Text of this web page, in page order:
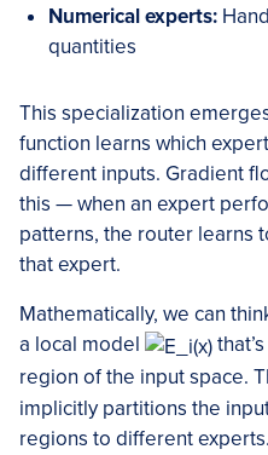
Numerical experts:
quantities
This specialization
function learns which
different inputs. Gradient
this — when an expert
patterns, the router learns
that expert.
Mathematically, we can
a local model
region of the input space.
implicitly partitions the
regions to different